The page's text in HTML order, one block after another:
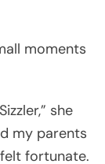
moments
she
my parents
fortunate.